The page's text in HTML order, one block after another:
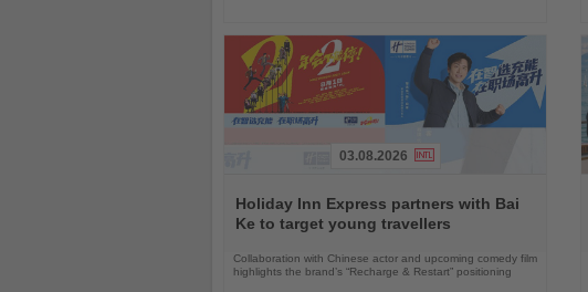
the
News
03.08.2026
Holiday Inn Express partners with Bai
Ke to target young travellers
Collaboration with Chinese actor and upcoming comedy film
highlights the brand’s “Recharge & Restart” positioning